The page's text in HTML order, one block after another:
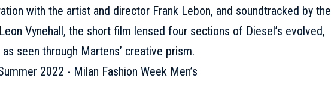
with the artist and director Frank Lebon, and soundtracked by the
Vynehall, the short film lensed four sections of Diesel’s evolved,
seen through Martens’ creative prism.